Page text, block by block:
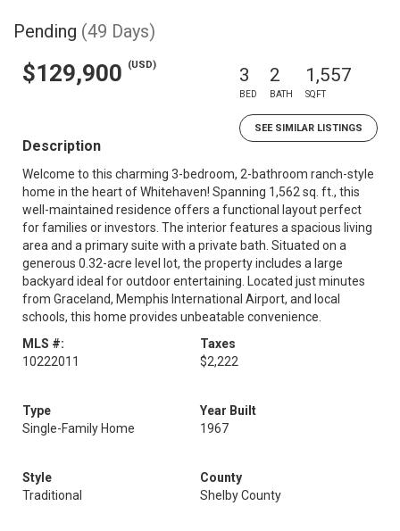
Pending (49 Days)
$129,900 (USD) 3
BED
2
BATH
1,557
SQFT
SEE SIMILAR LISTINGS
Description
Welcome to this charming 3-bedroom, 2-bathroom ranch-style
home in the heart of Whitehaven! Spanning 1,562 sq. ft., this
well-maintained residence offers a functional layout perfect
for families or investors. The interior features a spacious living
area and a primary suite with a private bath. Situated on a
generous 0.32-acre level lot, the property includes a large
backyard ideal for outdoor entertaining. Located just minutes
from Graceland, Memphis International Airport, and local
schools, this home provides unbeatable convenience.
MLS #:
10222011
Taxes
$2,222
Type
Single-Family Home
Year Built
1967
Style
Traditional
County
Shelby County